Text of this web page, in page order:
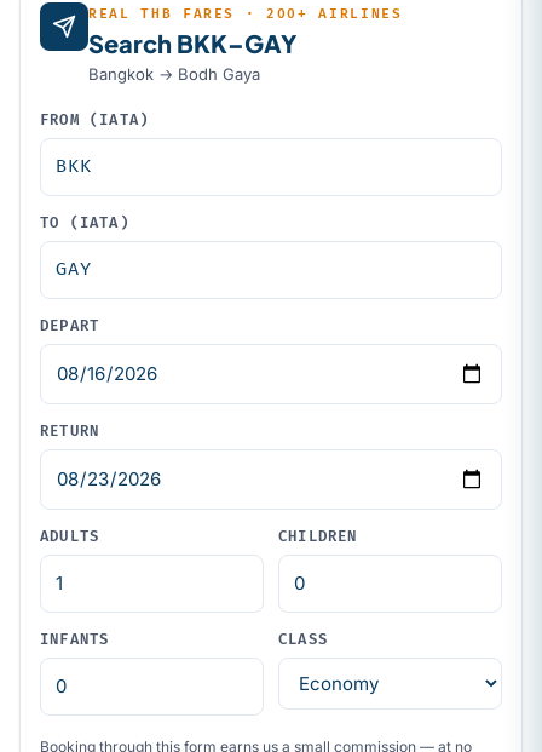
REAL THB FARES · 200+ AIRLINES
Search BKK–GAY
Bangkok → Bodh Gaya
FROM (IATA)
TO (IATA)
DEPART
RETURN
ADULTS CHILDREN
INFANTS CLASS
Booking through this form earns us a small commission — at no